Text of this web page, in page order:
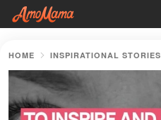
HOME INSPIRATIONAL STORIES